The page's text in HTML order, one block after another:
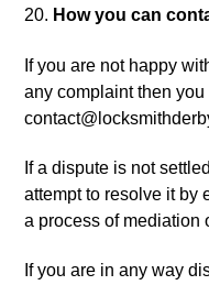
How you can
If you are not happy
any complaint then
If a dispute is not
attempt to resolve it by
a process of mediation
If you are in any way